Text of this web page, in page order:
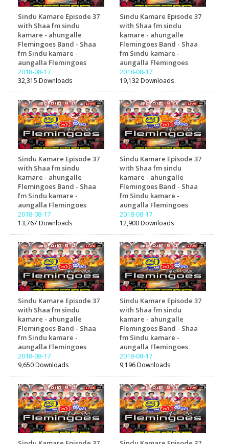
Sindu Kamare Episode 37
with Shaa fm sindu
kamare - ahungalle
Flemingoes Band - Shaa
fm Sindu kamare -
aungalla Flemingoes
2018-08-17
32,315 Downloads
Sindu Kamare Episode 37
with Shaa fm sindu
kamare - ahungalle
Flemingoes Band - Shaa
fm Sindu kamare -
aungalla Flemingoes
2018-08-17
19,132 Downloads
Sindu Kamare Episode 37
with Shaa fm sindu
kamare - ahungalle
Flemingoes Band - Shaa
fm Sindu kamare -
aungalla Flemingoes
2018-08-17
13,767 Downloads
Sindu Kamare Episode 37
with Shaa fm sindu
kamare - ahungalle
Flemingoes Band - Shaa
fm Sindu kamare -
aungalla Flemingoes
2018-08-17
12,900 Downloads
Sindu Kamare Episode 37
with Shaa fm sindu
kamare - ahungalle
Flemingoes Band - Shaa
fm Sindu kamare -
aungalla Flemingoes
2018-08-17
9,650 Downloads
Sindu Kamare Episode 37
with Shaa fm sindu
kamare - ahungalle
Flemingoes Band - Shaa
fm Sindu kamare -
aungalla Flemingoes
2018-08-17
9,196 Downloads